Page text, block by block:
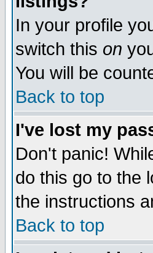
In your profile
switch this on
You will be
Back to top
I've lost my
Don't panic!
do this go to the
the instructions
Back to top